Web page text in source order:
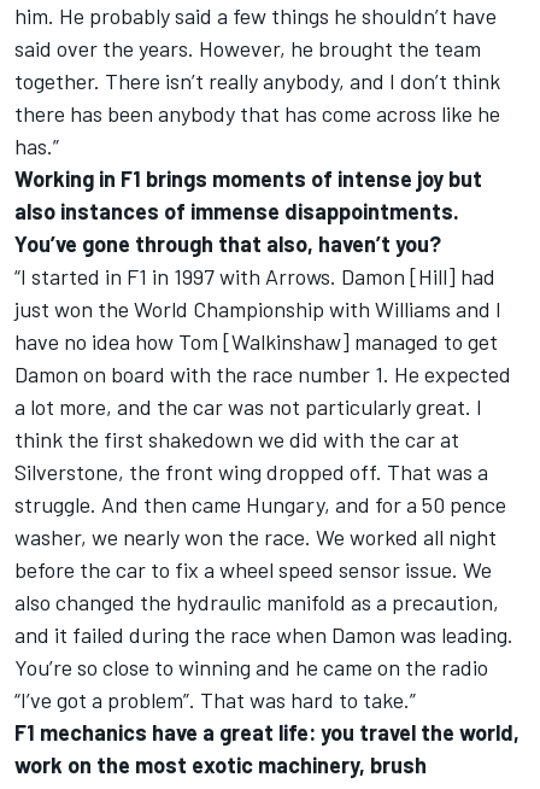
him. He probably said a few things he shouldn’t have
said over the years. However, he brought the team
together. There isn’t really anybody, and I don’t think
there has been anybody that has come across like he
has.”
Working in F1 brings moments of intense joy but
also instances of immense disappointments.
You’ve gone through that also, haven’t you?
“I started in F1 in 1997 with Arrows. Damon [Hill] had
just won the World Championship with Williams and I
have no idea how Tom [Walkinshaw] managed to get
Damon on board with the race number 1. He expected
a lot more, and the car was not particularly great. I
think the first shakedown we did with the car at
Silverstone, the front wing dropped off. That was a
struggle. And then came Hungary, and for a 50 pence
washer, we nearly won the race. We worked all night
before the car to fix a wheel speed sensor issue. We
also changed the hydraulic manifold as a precaution,
and it failed during the race when Damon was leading.
You’re so close to winning and he came on the radio
“I’ve got a problem”. That was hard to take.”
F1 mechanics have a great life: you travel the world,
work on the most exotic machinery, brush